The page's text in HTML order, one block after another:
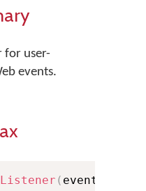
for user-
events.
( event